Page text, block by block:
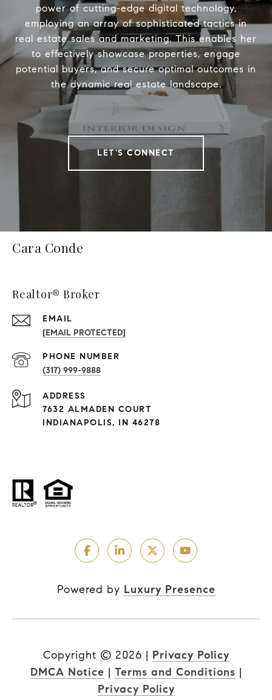
power of cutting-edge digital technology,
employing an array of sophisticated tactics in
real estate sales and marketing. This enables her
to effectively showcase properties, engage
potential buyers, and secure optimal outcomes in
the dynamic real estate landscape.
LET'S CONNECT
Cara Conde
Realtor® Broker
EMAIL
[EMAIL PROTECTED]
PHONE NUMBER
(317) 999-9888
ADDRESS
7632 ALMADEN COURT
INDIANAPOLIS, IN 46278
Powered by Luxury Presence
Copyright © 2026 | Privacy Policy
DMCA Notice | Terms and Conditions |
Privacy Policy